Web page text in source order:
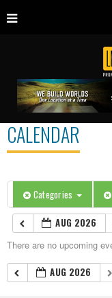
CALENDAR
Categories
AUG 2026
There are no upcoming
AUG 2026